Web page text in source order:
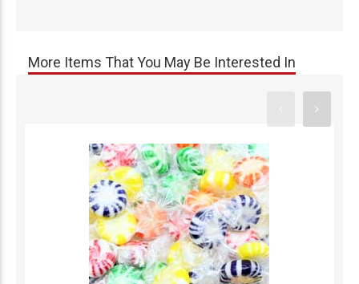
More Items That You May Be Interested In